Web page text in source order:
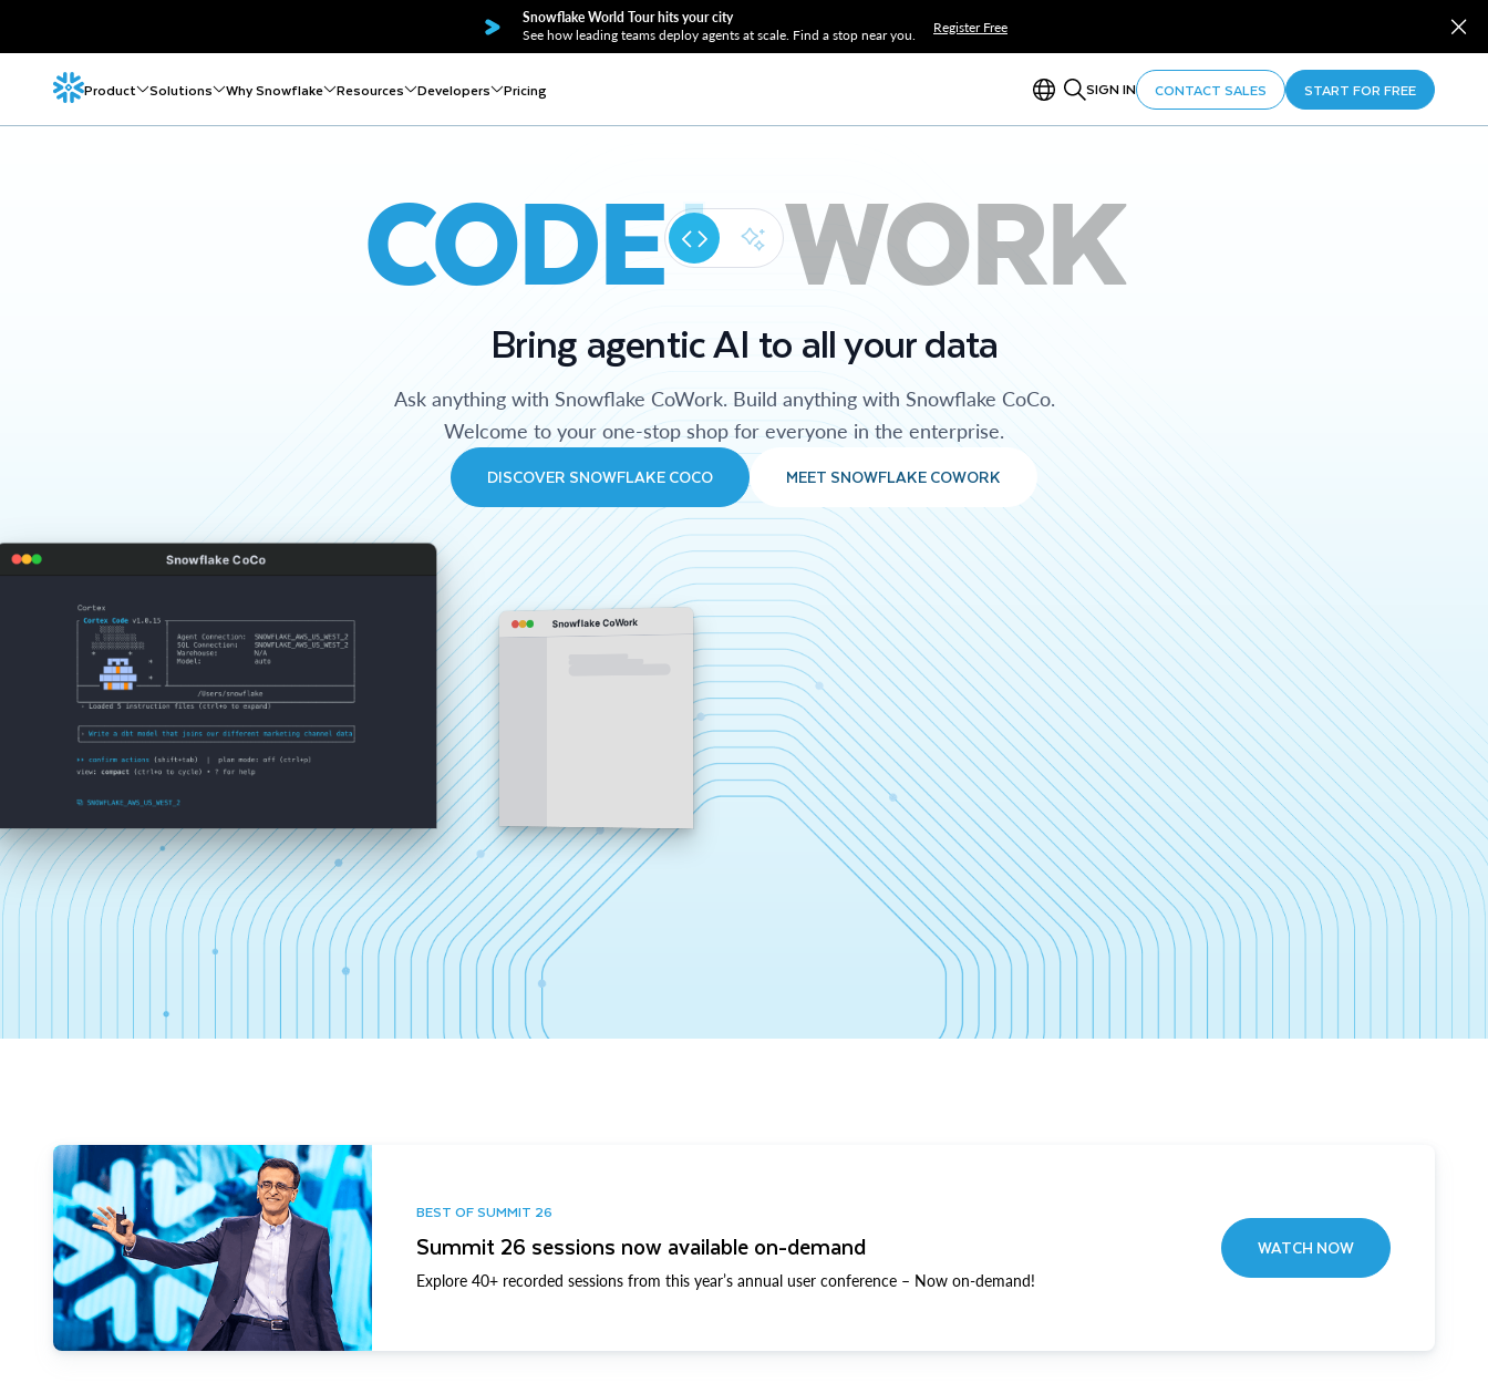
Snowflake World Tour hits your city
See how leading teams deploy agents at scale. Find a stop near you.
Register Free
Product Solutions Why Snowflake Resources Developers Pricing SIGN IN CONTACT SALES START FOR FREE
CODE WORK
Bring agentic AI to all your data
Ask anything with Snowflake CoWork. Build anything with Snowflake CoCo.
Welcome to your one-stop shop for everyone in the enterprise.
DISCOVER SNOWFLAKE COCO MEET SNOWFLAKE COWORK
Snowflake CoCo
Snowflake CoWork
BEST OF SUMMIT 26
Summit 26 sessions now available on-demand
Explore 40+ recorded sessions from this year’s annual user conference – Now on-demand!
WATCH NOW